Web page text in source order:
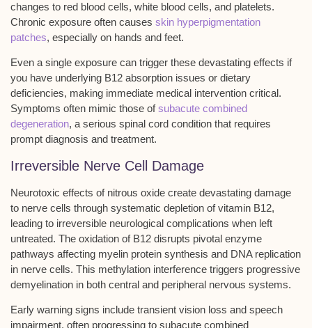
changes to red blood cells, white blood cells, and platelets.
Chronic exposure often causes skin hyperpigmentation
patches, especially on hands and feet.
Even a single exposure can trigger these devastating effects if
you have underlying B12 absorption issues or dietary
deficiencies, making immediate medical intervention critical.
Symptoms often mimic those ofsubacute combined
degeneration, a serious spinal cord condition that requires
prompt diagnosis and treatment.
Irreversible Nerve Cell Damage
Neurotoxic effects of nitrous oxide create devastating damage
to nerve cells through systematic depletion of vitamin B12,
leading to irreversible neurological complications when left
untreated. The oxidation of B12 disrupts pivotal enzyme
pathways affecting myelin protein synthesis and DNA replication
in nerve cells. This methylation interference triggers progressive
demyelination in both central and peripheral nervous systems.
Early warning signs include transient vision loss and speech
impairment, often progressing to subacute combined